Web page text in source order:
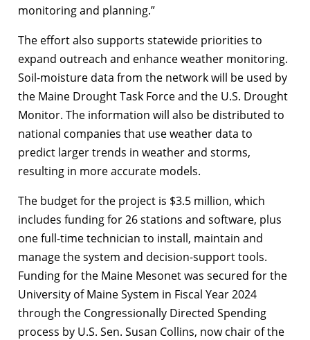
monitoring and planning.”
The effort also supports statewide priorities to
expand outreach and enhance weather monitoring.
Soil-moisture data from the network will be used by
the Maine Drought Task Force and the U.S. Drought
Monitor. The information will also be distributed to
national companies that use weather data to
predict larger trends in weather and storms,
resulting in more accurate models.
The budget for the project is $3.5 million, which
includes funding for 26 stations and software, plus
one full-time technician to install, maintain and
manage the system and decision-support tools.
Funding for the Maine Mesonet was secured for the
University of Maine System in Fiscal Year 2024
through the Congressionally Directed Spending
process by U.S. Sen. Susan Collins, now chair of the